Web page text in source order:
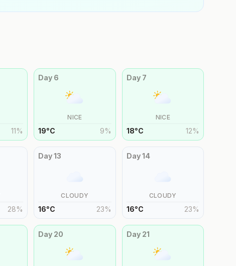
11%
Day 6
NICE
19°C 9%
Day 7
NICE
18°C 12%
28%
Day13
CLOUDY
16°C 23%
Day14
CLOUDY
16°C 23%
Day 20 Day 21